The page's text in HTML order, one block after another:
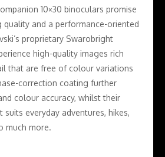
10×30 binoculars promise
quality and a performance-oriented
proprietary Swarobright
high-quality images rich
that are free of colour variations
correction coating further
colour accuracy, whilst their
everyday adventures, hikes,
much more.